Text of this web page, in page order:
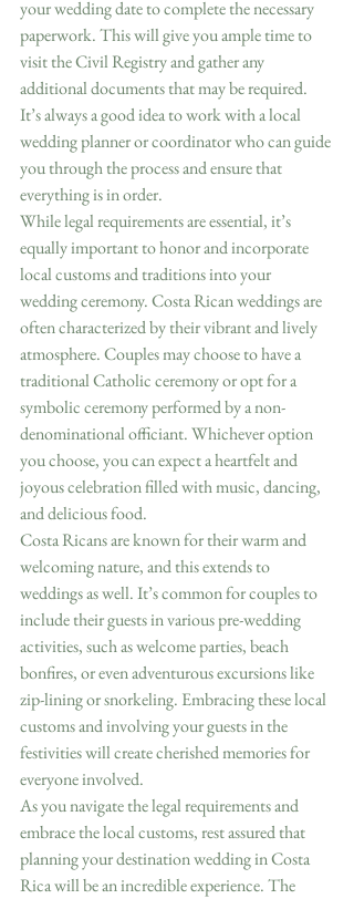
your wedding date to complete the necessary
paperwork. This will give you ample time to
visit the Civil Registry and gather any
additional documents that may be required.
It’s always a good idea to work with a local
wedding planner or coordinator who can guide
you through the process and ensure that
everything is in order.
While legal requirements are essential, it’s
equally important to honor and incorporate
local customs and traditions into your
wedding ceremony. Costa Rican weddings are
often characterized by their vibrant and lively
atmosphere. Couples may choose to have a
traditional Catholic ceremony or opt for a
symbolic ceremony performed by a non-
denominational officiant. Whichever option
you choose, you can expect a heartfelt and
joyous celebration filled with music, dancing,
and delicious food.
Costa Ricans are known for their warm and
welcoming nature, and this extends to
weddings as well. It’s common for couples to
include their guests in various pre-wedding
activities, such as welcome parties, beach
bonfires, or even adventurous excursions like
zip-lining or snorkeling. Embracing these local
customs and involving your guests in the
festivities will create cherished memories for
everyone involved.
As you navigate the legal requirements and
embrace the local customs, rest assured that
planning your destination wedding in Costa
Rica will be an incredible experience. The